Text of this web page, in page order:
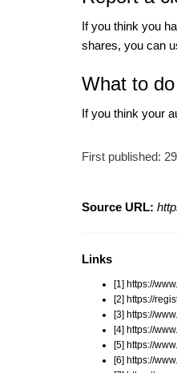
If you think you
shares, you can
What to
If you think your
First published:
Source URL:
Links
[1] https://
[2] https://
[3] https://
[4] https://
[5] https://
[6] https://